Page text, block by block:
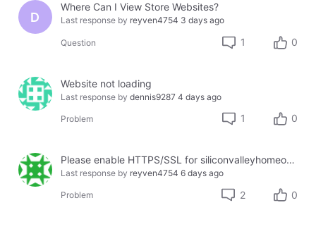
D
Where Can I View Store Websites?
Last response by reyven4754 3 days ago
Question 1 0
Website not loading
Last response by dennis9287 4 days ago
Problem 1 0
Please enable HTTPS/SSL for siliconvalleyhomeopathy.com
Last response by reyven4754 6 days ago
Problem 2 0